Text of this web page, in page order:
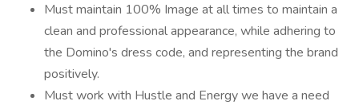
Must maintain 100% Image at all times to maintain a
clean and professional appearance, while adhering to
the Domino's dress code, and representing the brand
positively.
Must work with Hustle and Energy we have a need